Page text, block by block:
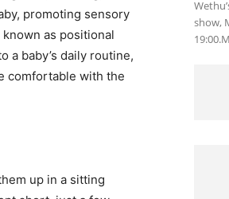
promoting sensory
as positional
a baby’s daily routine,
comfortable with the
up in a sitting
show,